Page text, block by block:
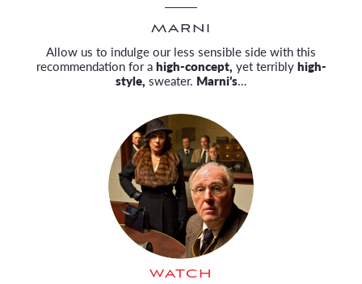
MARNI
Allow us to indulge our less sensible side with this
recommendation for ahigh-concept, yet terriblyhigh-
style, sweater. Marni’s…
WATCH